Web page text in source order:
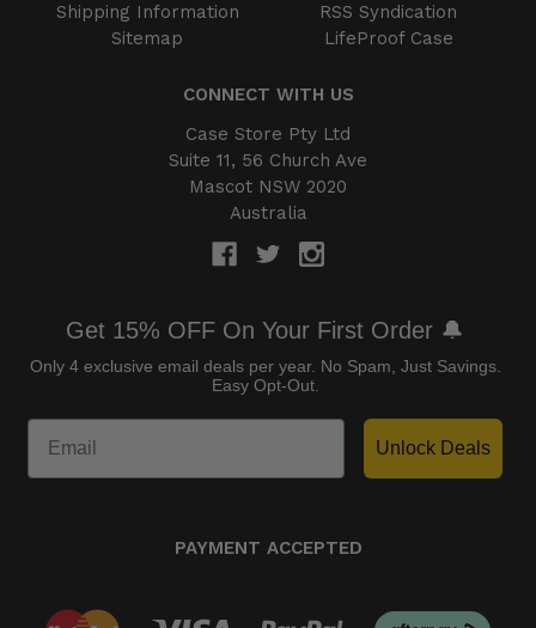
Shipping Information
Sitemap
RSS Syndication
LifeProof Case
CONNECT WITH US
Case Store Pty Ltd
Suite 11, 56 Church Ave
Mascot NSW 2020
Australia
Get 15% OFF On Your First Order 🔔
Only 4 exclusive email deals per year. No Spam, Just Savings.
Easy Opt-Out.
Unlock Deals
PAYMENT ACCEPTED